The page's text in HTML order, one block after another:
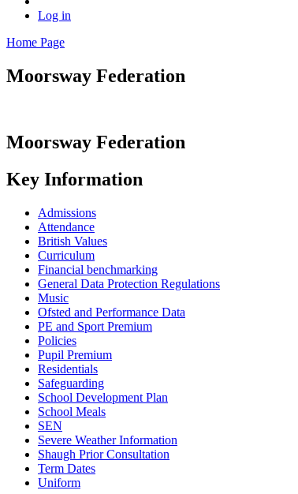
Log in
Home Page
Moorsway Federation
Moorsway Federation
Key Information
Admissions
Attendance
British Values
Curriculum
Financial benchmarking
General Data Protection Regulations
Music
Ofsted and Performance Data
PE and Sport Premium
Policies
Pupil Premium
Residentials
Safeguarding
School Development Plan
School Meals
SEN
Severe Weather Information
Shaugh Prior Consultation
Term Dates
Uniform